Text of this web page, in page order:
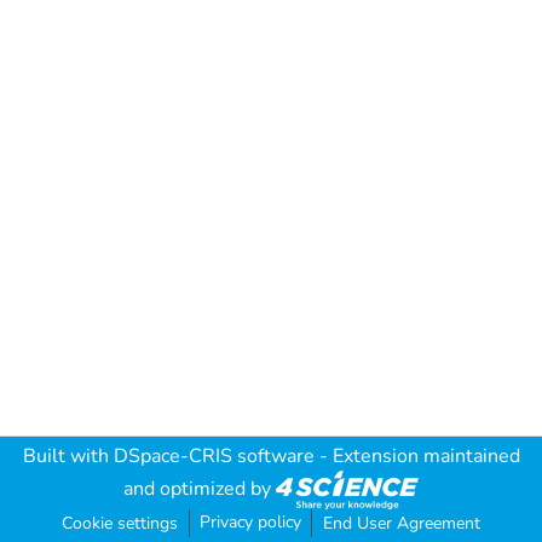
Built with DSpace-CRIS software - Extension maintained
and optimized by
Cookie settings Privacy policy End User Agreement